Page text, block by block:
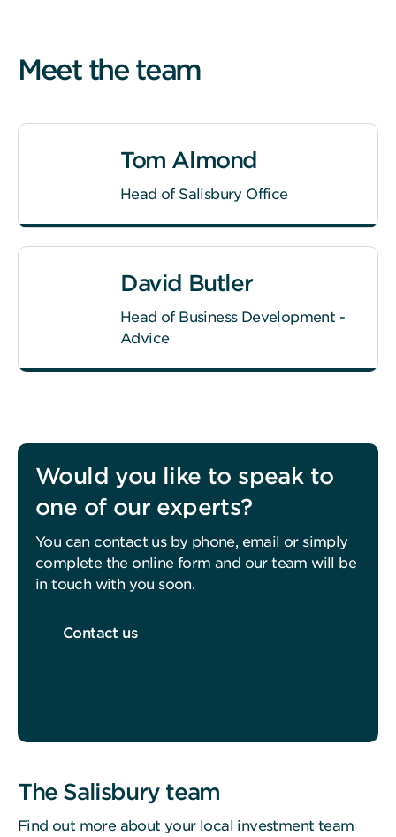
Meet the team
Tom Almond
Head of Salisbury Office
David Butler
Head of Business Development -
Advice
Would you like to speak to
one of our experts?
You can contact us by phone, email or simply
complete the online form and our team will be
in touch with you soon.
Contact us
The Salisbury team
Find out more about your local investment team